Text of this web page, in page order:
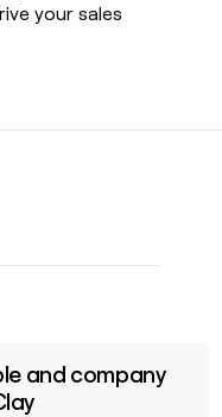
your sales
and company